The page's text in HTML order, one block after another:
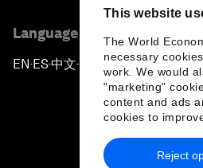
This website
The World
necessary
work. We would
"marketing"
content and ads
cookies to
Reject
Language editions
EN ▪ ES▪中文▪ 日本語